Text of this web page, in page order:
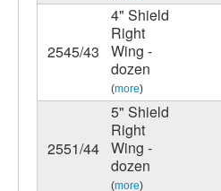
2545/43
4" Shield
Right
Wing -
dozen
(more)
2551/44
5" Shield
Right
Wing -
dozen
(more)